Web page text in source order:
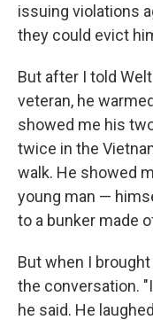
issuing violations
they could evict
But after I told
veteran, he
showed me his
twice in the
walk. He showed
young man —
to a bunker made
But when I
the conversation.
he said. He